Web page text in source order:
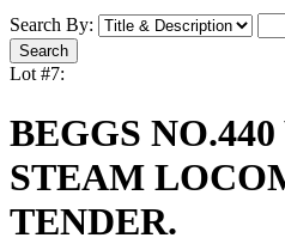
Search By:
Lot #7:
BEGGS
STEAM
TENDER.